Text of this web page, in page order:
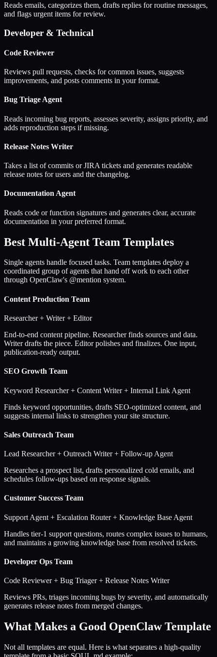
Reads emails, categorizes them, drafts replies for routine messages,
and flags urgent items for review.
Developer & Technical
Code Reviewer
Reviews pull requests, checks for common issues, suggests
improvements, and posts comments in your format.
Bug Triage Agent
Reads incoming bug reports, assesses severity, assigns priority, and
adds reproduction steps if missing.
Release Notes Writer
Takes a list of commits or JIRA tickets and generates readable
release notes for users and the changelog.
Documentation Agent
Reads code or function signatures and generates clear, accurate
documentation in your preferred format.
Best Multi-Agent Team Templates
Single agents handle focused tasks. Team templates deploy a
coordinated group of agents that hand off work to each other
through OpenClaw's @mention system.
Content Production Team
Researcher + Writer + Editor
End-to-end content pipeline. Researcher finds sources and data.
Writer drafts the piece. Editor polishes and finalizes. One input,
publication-ready output.
SEO Growth Team
Keyword Researcher + Content Writer + Internal Link Agent
Finds keyword opportunities, drafts SEO-optimized content, and
suggests internal links to strengthen your site structure.
Sales Outreach Team
Lead Researcher + Outreach Writer + Follow-up Agent
Researches a prospect list, drafts personalized cold emails, and
schedules follow-ups based on response signals.
Customer Success Team
Support Agent + Escalation Router + Knowledge Base Agent
Handles tier-1 support questions, routes complex issues to humans,
and maintains a growing knowledge base from resolved tickets.
Developer Ops Team
Code Reviewer + Bug Triager + Release Notes Writer
Reviews PRs, triages incoming bugs by severity, and automatically
generates release notes from merged changes.
What Makes a Good OpenClaw Template
Not all templates are equal. Here is what separates a high-quality